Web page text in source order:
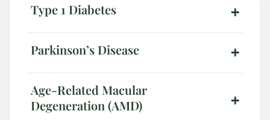
2026 Alt Treatment. All rights reserved
Type 1 Diabetes +
Parkinson’s Disease +
Age-Related Macular
Degeneration (AMD)
+